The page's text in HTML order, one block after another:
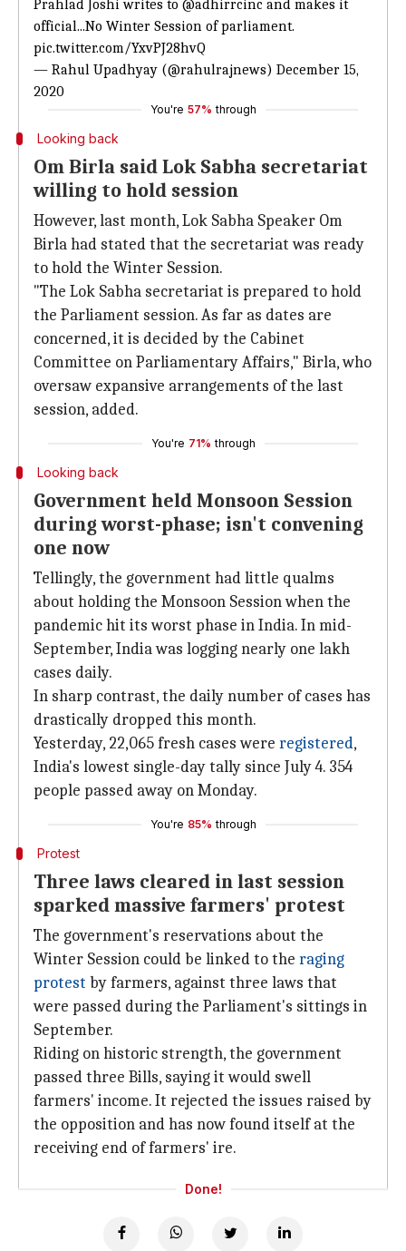
Prahlad Joshi writes to @adhirrcinc and makes it
official...No Winter Session of parliament.
pic.twitter.com/YxvPJ28hvQ
— Rahul Upadhyay (@rahulrajnews) December 15,
2020
You're 57% through
Looking back
Om Birla said Lok Sabha secretariat
willing to hold session
However, last month, Lok Sabha Speaker Om
Birla had stated that the secretariat was ready
to hold the Winter Session.
"The Lok Sabha secretariat is prepared to hold
the Parliament session. As far as dates are
concerned, it is decided by the Cabinet
Committee on Parliamentary Affairs," Birla, who
oversaw expansive arrangements of the last
session, added.
You're 71% through
Looking back
Government held Monsoon Session
during worst-phase; isn't convening
one now
Tellingly, the government had little qualms
about holding the Monsoon Session when the
pandemic hit its worst phase in India. In mid-
September, India was logging nearly one lakh
cases daily.
In sharp contrast, the daily number of cases has
drastically dropped this month.
Yesterday, 22,065 fresh cases were registered,
India's lowest single-day tally since July 4. 354
people passed away on Monday.
You're 85% through
Protest
Three laws cleared in last session
sparked massive farmers' protest
The government's reservations about the
Winter Session could be linked to the raging
protest by farmers, against three laws that
were passed during the Parliament's sittings in
September.
Riding on historic strength, the government
passed three Bills, saying it would swell
farmers' income. It rejected the issues raised by
the opposition and has now found itself at the
receiving end of farmers' ire.
Done!